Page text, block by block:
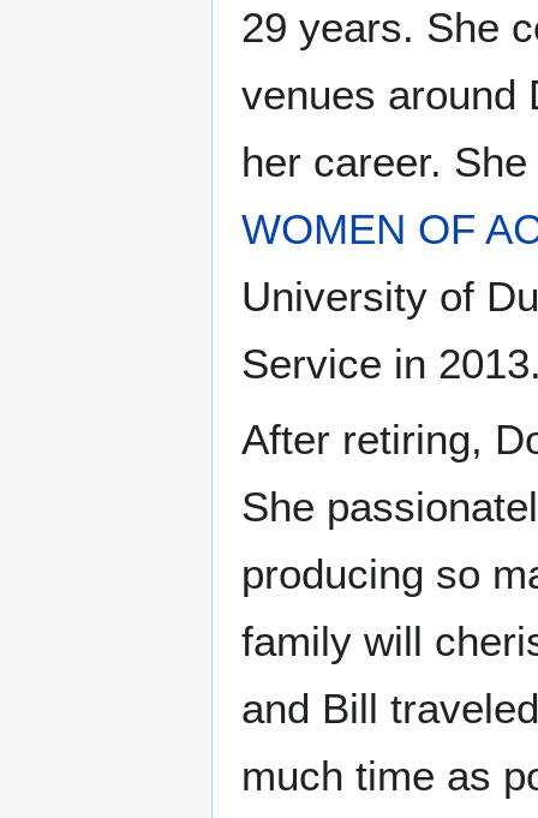
29 years. She
venues around
her career.
WOMEN OF
University of
Service in
After retiring,
She
producing so
family will
and Bill
much time as